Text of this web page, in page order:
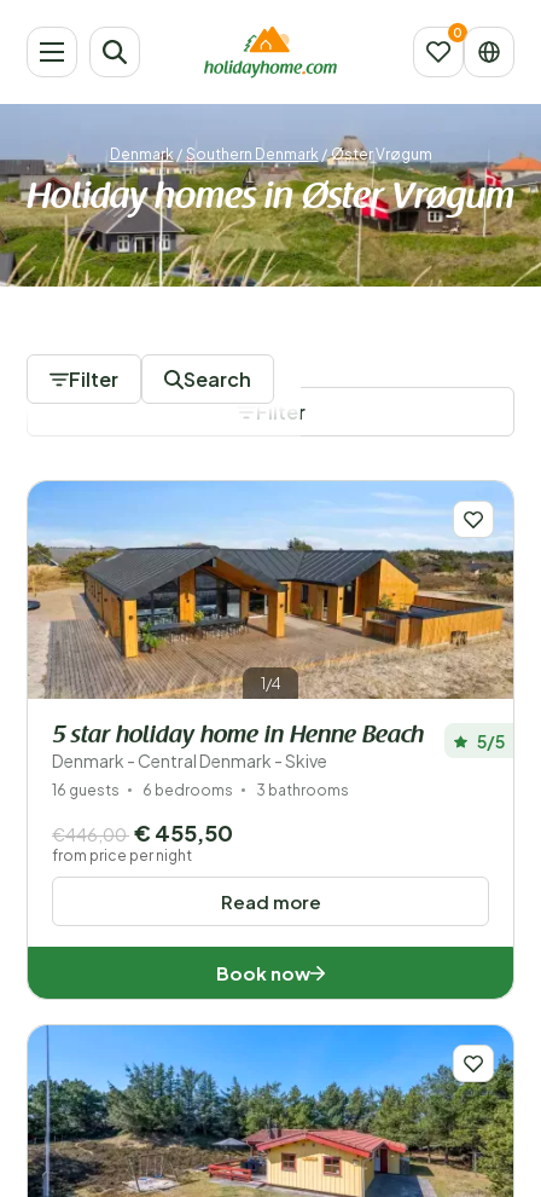
Denmark / Southern Denmark /Øster Vrøgum
Holiday homes in Øster Vrøgum
Filter Search
Your vacation
When?
Number of guests?
Distance 1
Price
Location
Save filters
Filter
1/4
5 star holiday home in Henne Beach
Denmark - Central Denmark - Skive
5/5
16 guests 6 bedrooms 3 bathrooms
Read more
€446,00 € 455,50
from price per night
Book now